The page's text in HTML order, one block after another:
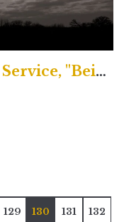
Uptown Contemporary Service, "Being Transformed by Christ"
129 130 131 132